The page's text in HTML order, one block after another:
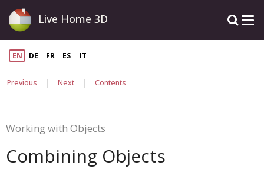
Live Home 3D
EN DE FR ES IT
Previous | Next | Contents
Working with Objects
Combining Objects